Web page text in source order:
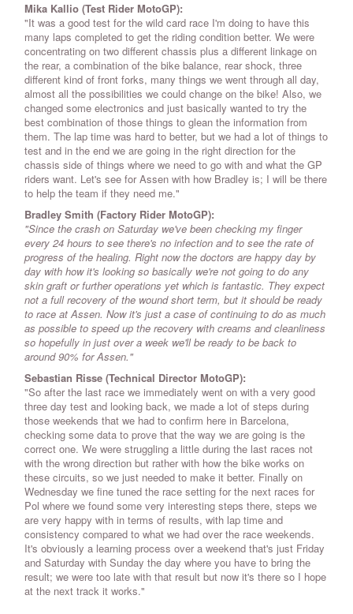
Mika Kallio (Test Rider MotoGP):
"It was a good test for the wild card race I'm doing to have this
many laps completed to get the riding condition better. We were
concentrating on two different chassis plus a different linkage on
the rear, a combination of the bike balance, rear shock, three
different kind of front forks, many things we went through all day,
almost all the possibilities we could change on the bike! Also, we
changed some electronics and just basically wanted to try the
best combination of those things to glean the information from
them. The lap time was hard to better, but we had a lot of things to
test and in the end we are going in the right direction for the
chassis side of things where we need to go with and what the GP
riders want. Let's see for Assen with how Bradley is; I will be there
to help the team if they need me."
Bradley Smith (Factory Rider MotoGP):
"Since the crash on Saturday we've been checking my finger
every 24 hours to see there's no infection and to see the rate of
progress of the healing. Right now the doctors are happy day by
day with how it's looking so basically we're not going to do any
skin graft or further operations yet which is fantastic. They expect
not a full recovery of the wound short term, but it should be ready
to race at Assen. Now it's just a case of continuing to do as much
as possible to speed up the recovery with creams and cleanliness
so hopefully in just over a week we'll be ready to be back to
around 90% for Assen."
Sebastian Risse (Technical Director MotoGP):
"So after the last race we immediately went on with a very good
three day test and looking back, we made a lot of steps during
those weekends that we had to confirm here in Barcelona,
checking some data to prove that the way we are going is the
correct one. We were struggling a little during the last races not
with the wrong direction but rather with how the bike works on
these circuits, so we just needed to make it better. Finally on
Wednesday we fine tuned the race setting for the next races for
Pol where we found some very interesting steps there, steps we
are very happy with in terms of results, with lap time and
consistency compared to what we had over the race weekends.
It's obviously a learning process over a weekend that's just Friday
and Saturday with Sunday the day where you have to bring the
result; we were too late with that result but now it's there so I hope
at the next track it works."